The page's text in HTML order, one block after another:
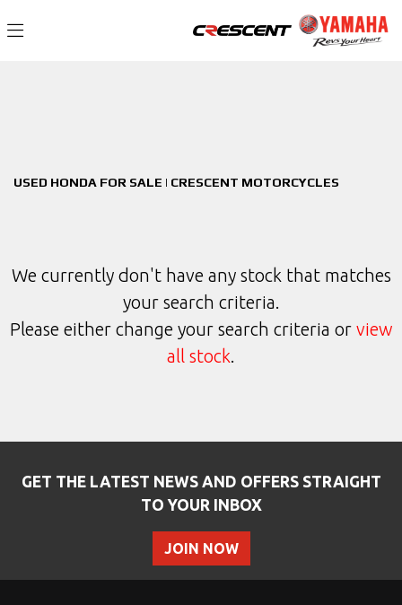
USED HONDA FOR SALE | CRESCENT MOTORCYCLES
We currently don't have any stock that matches
your search criteria.
Please either change your search criteria or view
all stock.
GET THE LATEST NEWS AND OFFERS STRAIGHT
TO YOUR INBOX
JOIN NOW